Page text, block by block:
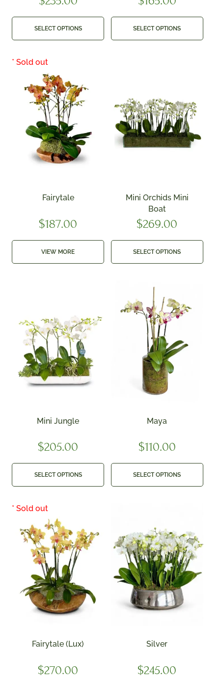
SELECT OPTIONS SELECT OPTIONS
Fairytale
$187.00
VIEW MORE
Mini Orchids Mini
Boat
$269.00
SELECT OPTIONS
Mini Jungle
$205.00
SELECT OPTIONS
Maya
$110.00
SELECT OPTIONS
Fairytale (Lux)
$270.00
Silver
$245.00